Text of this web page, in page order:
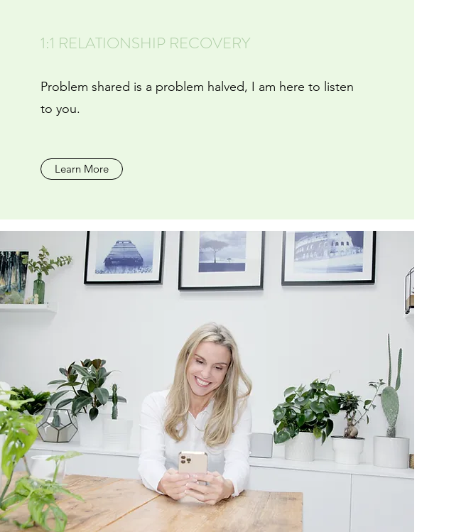
1:1 RELATIONSHIP RECOVERY
Problem shared is a problem halved, I am here to listen
to you.
Learn More